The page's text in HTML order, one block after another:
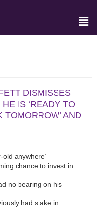
DISMISSES
IS ‘READY TO
AND
old anywhere’
chance to invest in
no bearing on his
had stake in